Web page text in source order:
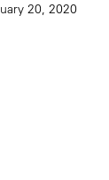
20, 2020